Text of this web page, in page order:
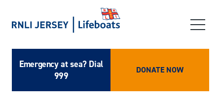
Emergency at sea? Dial
999
DONATE NOW